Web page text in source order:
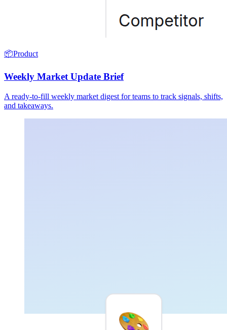
📦Product
Weekly Market Update Brief
A ready-to-fill weekly market digest for teams to track signals, shifts,
and takeaways.